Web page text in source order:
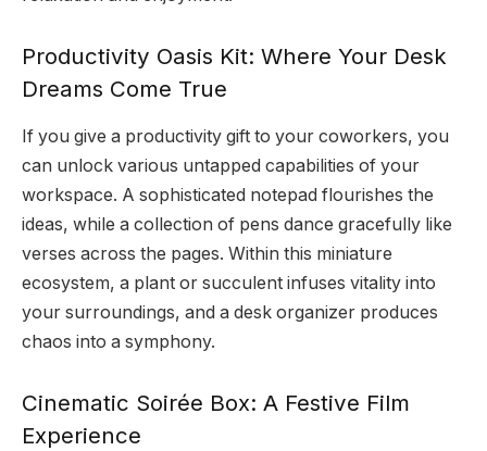
Productivity Oasis Kit: Where Your Desk
Dreams Come True
If you give a productivity gift to your coworkers, you
can unlock various untapped capabilities of your
workspace. A sophisticated notepad flourishes the
ideas, while a collection of pens dance gracefully like
verses across the pages. Within this miniature
ecosystem, a plant or succulent infuses vitality into
your surroundings, and a desk organizer produces
chaos into a symphony.
Cinematic Soirée Box: A Festive Film
Experience